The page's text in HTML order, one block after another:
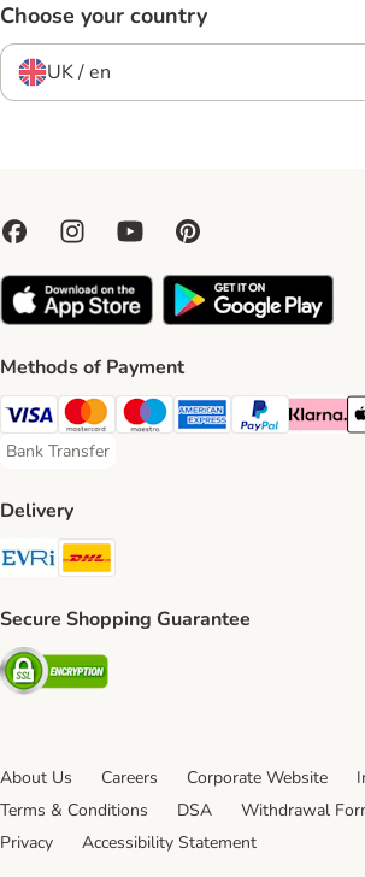
Choose your country
UK / en
Methods of Payment
Visa Payment Method
Mastercard Payment Method
Maestro Payment Method
American Express
PayPal Payment
Klarna
Bank Transfer
Bank Transfer Payment Method
Delivery
Evri Shipping Method
Secure Shopping Guarantee
Security
About Us Careers Corporate Website
Terms & Conditions
DSA Withdrawal
Privacy
Accessibility Statement